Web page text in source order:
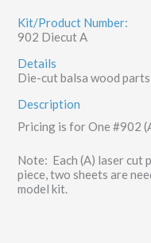
quantity
Kit/Product Number:
902 Diecut A
Details
Die-cut balsa wood parts
Description
Pricing is for One #902
Note: Each (A) laser cut
piece, two sheets are
model kit.